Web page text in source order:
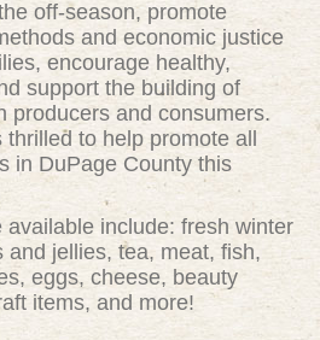
off-season, promote
and economic justice
encourage healthy,
support the building of
producers and consumers.
to help promote all
in DuPage County this
available include: fresh winter
and jellies, tea, meat, fish,
eggs, cheese, beauty
items, and more!